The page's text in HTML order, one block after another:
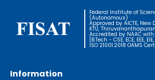
Federal Institute of
(Autonomous)
Approved by AICTE,
KTU,
Accredited by NAAC with
[B.Tech - CSE, ECE, EEE,
ISO 21001:2018 OAMS
Information